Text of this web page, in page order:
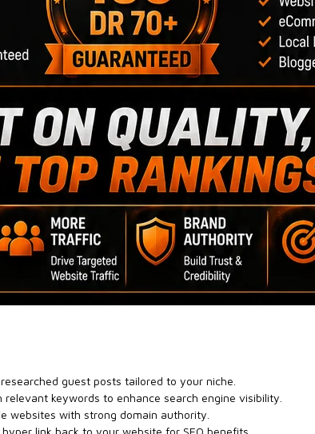
guest posts tailored to your niche.
keywords to enhance search engine visibility.
websites with strong domain authority.
link back to your website for SEO benefits.